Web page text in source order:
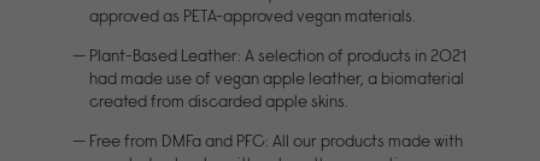
approved as PETA-approved vegan materials.
Plant-Based Leather: A selection of products in 2021
had made use of vegan apple leather, a biomaterial
created from discarded apple skins.
Free from DMFa and PFC: All our products made with